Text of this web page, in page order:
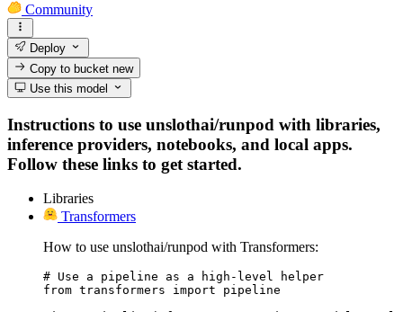
Community
Deploy
Copy to bucketnew
Use this model
Instructions to use unslothai/runpod with libraries,
inference providers, notebooks, and local apps.
Follow these links to get started.
Libraries
Transformers
How to use unslothai/runpod with Transformers:
# Use a pipeline as a high-level helper
from transformers import pipeline